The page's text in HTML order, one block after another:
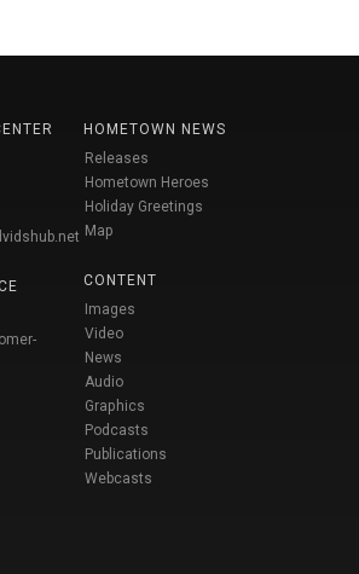
HOMETOWN NEWS
Releases
Hometown Heroes
Holiday Greetings
Map
CONTENT
Images
Video
News
Audio
Graphics
Podcasts
Publications
Webcasts